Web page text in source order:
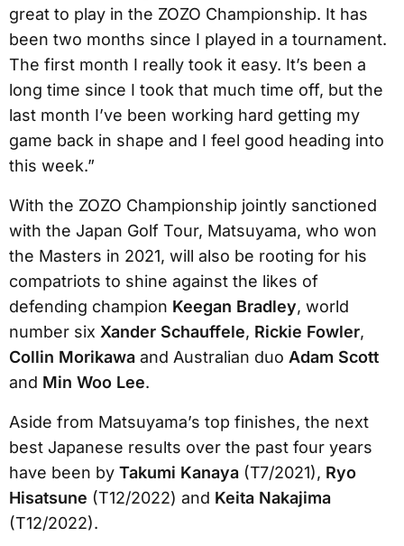
great to play in the ZOZO Championship. It has
been two months since I played in a tournament.
The first month I really took it easy. It’s been a
long time since I took that much time off, but the
last month I’ve been working hard getting my
game back in shape and I feel good heading into
this week.”
With the ZOZO Championship jointly sanctioned
with the Japan Golf Tour, Matsuyama, who won
the Masters in 2021, will also be rooting for his
compatriots to shine against the likes of
defending champion Keegan Bradley, world
number six Xander Schauffele, Rickie Fowler,
Collin Morikawa and Australian duo Adam Scott
and Min Woo Lee.
Aside from Matsuyama’s top finishes, the next
best Japanese results over the past four years
have been by Takumi Kanaya (T7/2021), Ryo
Hisatsune (T12/2022) and Keita Nakajima
(T12/2022).